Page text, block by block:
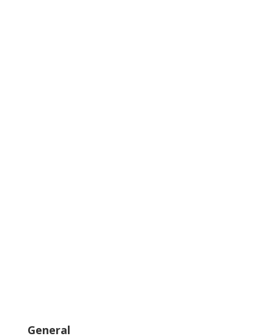
General